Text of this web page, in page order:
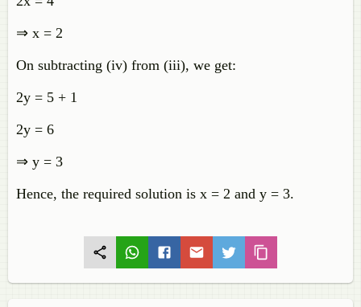
⇒ x = 2
On subtracting (iv) from (iii), we get:
2y = 5 + 1
2y = 6
⇒ y = 3
Hence, the required solution is x = 2 and y = 3.